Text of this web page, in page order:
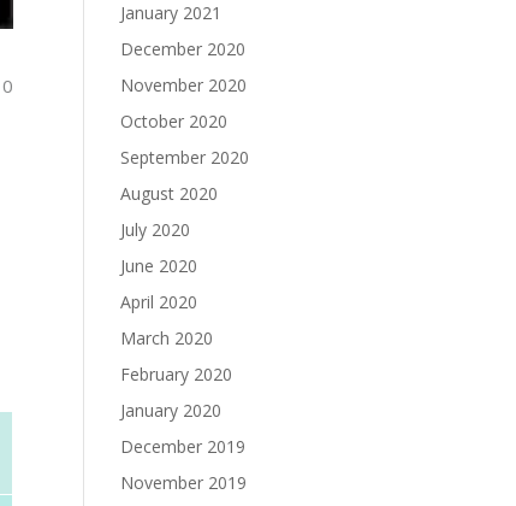
0
January 2021
December 2020
November 2020
October 2020
September 2020
August 2020
July 2020
June 2020
April 2020
March 2020
February 2020
January 2020
December 2019
November 2019